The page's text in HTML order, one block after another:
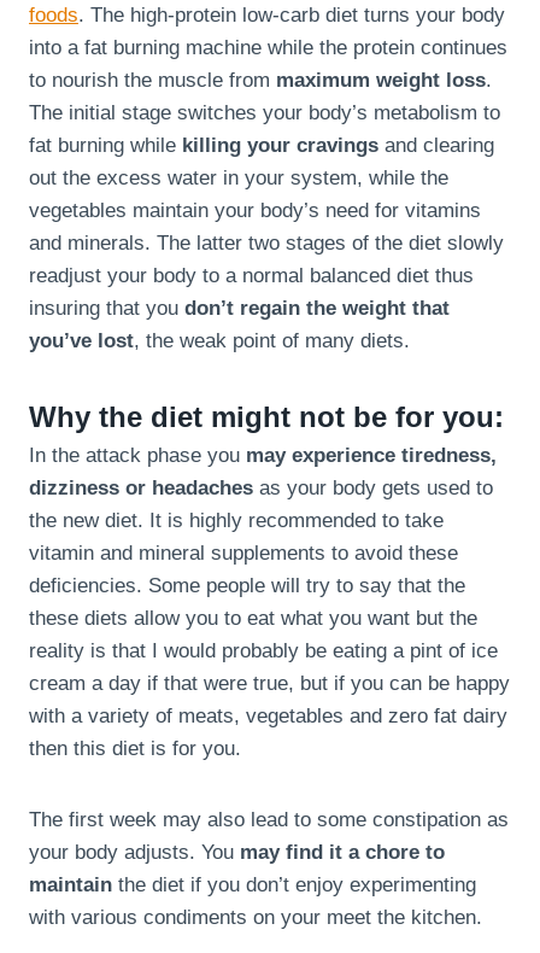
foods. The high-protein low-carb diet turns your body
into a fat burning machine while the protein continues
to nourish the muscle from maximum weight loss.
The initial stage switches your body’s metabolism to
fat burning while killing your cravings and clearing
out the excess water in your system, while the
vegetables maintain your body’s need for vitamins
and minerals. The latter two stages of the diet slowly
readjust your body to a normal balanced diet thus
insuring that you don’t regain the weight that
you’ve lost, the weak point of many diets.
Why the diet might not be for you:
In the attack phase you may experience tiredness,
dizziness or headaches as your body gets used to
the new diet. It is highly recommended to take
vitamin and mineral supplements to avoid these
deficiencies. Some people will try to say that the
these diets allow you to eat what you want but the
reality is that I would probably be eating a pint of ice
cream a day if that were true, but if you can be happy
with a variety of meats, vegetables and zero fat dairy
then this diet is for you.
The first week may also lead to some constipation as
your body adjusts. You may find it a chore to
maintain the diet if you don’t enjoy experimenting
with various condiments on your meet the kitchen.